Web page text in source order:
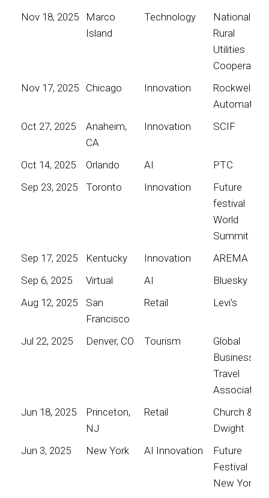
Nov 18, 2025
Marco
Island
Technology
National
Rural
Utilities
Cooperative
Nov 17, 2025
Chicago Innovation
Rockwell
Automation
Oct 27, 2025
Anaheim,
CA
Innovation SCIF
Oct 14, 2025 Orlando AI
PTC
Sep 23, 2025
Toronto Innovation
Future
festival
World
Summit
Sep 17, 2025
Kentucky Innovation
AREMA
Sep 6, 2025
Virtual AI
Bluesky
Aug 12, 2025
San
Francisco
Retail Levi's
Jul 22, 2025 Denver, CO Tourism
Global
Business
Travel
Association
Jun 18, 2025
Princeton,
NJ
Retail
Church &
Dwight
Jun 3, 2025
New York AI Innovation
Future
Festival
New York